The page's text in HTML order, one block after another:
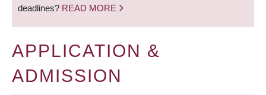
deadlines? READ MORE
APPLICATION &
ADMISSION